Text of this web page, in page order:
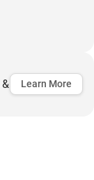
Learn More